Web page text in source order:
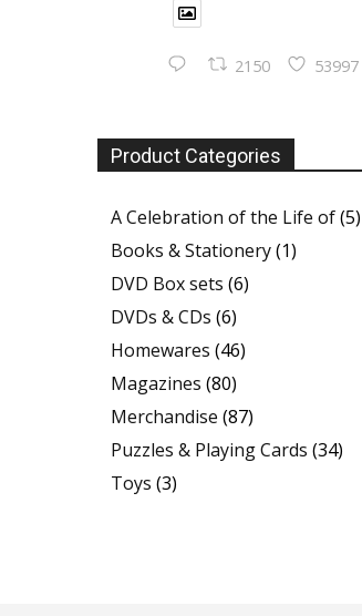
2150 53997
Product Categories
A Celebration of the Life of(5)
Books & Stationery(1)
DVD Box sets (6)
DVDs & CDs (6)
Homewares (46)
Magazines (80)
Merchandise (87)
Puzzles & Playing Cards (34)
Toys (3)